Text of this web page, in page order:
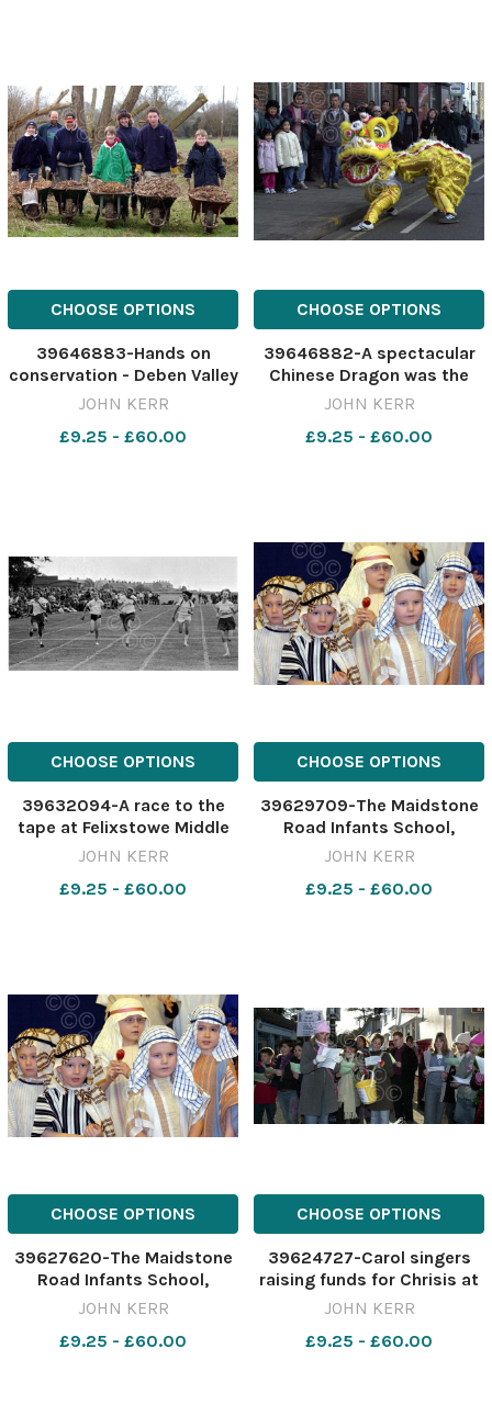
CHOOSE OPTIONS
39646883-Hands on
conservation - Deben Valley
Junior Young Farmers
pathways at Belstead
JOHN KERR
£9.25 - £60.00
CHOOSE OPTIONS
39646882-A spectacular
Chinese Dragon was the
centrepiece of the Ipswich
Community Association s
JOHN KERR
£9.25 - £60.00
CHOOSE OPTIONS
39632094-A race to the
tape at Felixstowe Middle
School sports day in July
School Sports D July 1970
JOHN KERR
£9.25 - £60.00
CHOOSE OPTIONS
39629709-The Maidstone
Road Infants School,
Felixstowe, afternoon
classes Christmas Nativity
JOHN KERR
£9.25 - £60.00
CHOOSE OPTIONS
39627620-The Maidstone
Road Infants School,
Felixstowe, afternoon
classes Christmas Nativity
JOHN KERR
£9.25 - £60.00
CHOOSE OPTIONS
39624727-Carol singers
raising funds for Chrisis at
Christmas at the
Spectacular on Sunday
JOHN KERR
£9.25 - £60.00